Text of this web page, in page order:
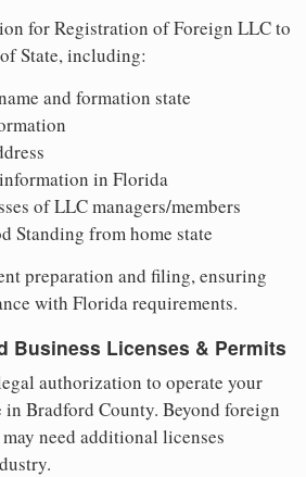
for Registration of Foreign LLC to
State, including:
and formation state
in Florida
of LLC managers/members
Standing from home state
preparation and filing, ensuring
with Florida requirements.
Business Licenses & Permits
authorization to operate your
in Bradford County. Beyond foreign
need additional licenses